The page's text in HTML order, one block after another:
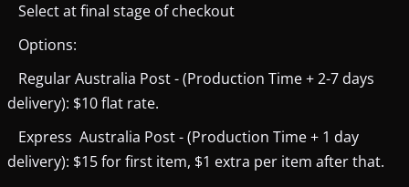
Select at final stage of checkout
Options:
Regular Australia Post - (Production Time + 2-7 days
delivery): $10 flat rate.
Express Australia Post - (Production Time + 1 day
delivery): $15 for first item, $1 extra per item after that.